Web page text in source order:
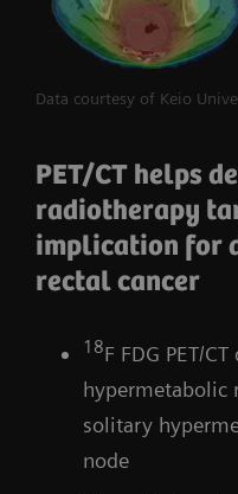
Data courtesy of Keio
PET/CT helps
radiotherapy
implication for
rectal cancer
18F FDG PET/
hypermetabolic
solitary
node